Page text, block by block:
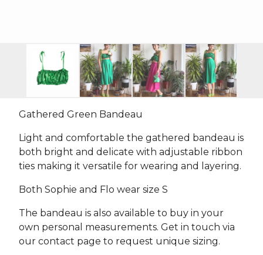
Gathered Green Bandeau
Light and comfortable the gathered bandeau is
both bright and delicate with adjustable ribbon
ties making it versatile for wearing and layering.
Both Sophie and Flo wear size S
The bandeau is also available to buy in your
own personal measurements. Get in touch via
our contact page to request unique sizing.